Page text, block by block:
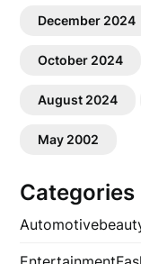
December 2024
October 2024
August 2024
May 2002
Categories
Automotive